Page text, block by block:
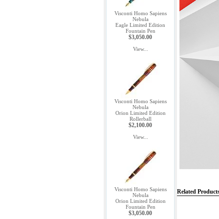
Visconti Homo Sapiens
Nebula
Eagle Limited Edition
Fountain Pen
$3,050.00
View...
Visconti Homo Sapiens
Nebula
Orion Limited Edition
Rollerball
$2,100.00
View...
Visconti Homo Sapiens
Nebula
Orion Limited Edition
Fountain Pen
$3,050.00
Related